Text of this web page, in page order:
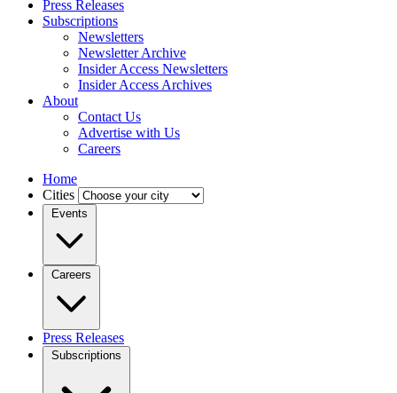
Press Releases
Subscriptions
Newsletters
Newsletter Archive
Insider Access Newsletters
Insider Access Archives
About
Contact Us
Advertise with Us
Careers
Home
Cities
Events
Careers
Press Releases
Subscriptions